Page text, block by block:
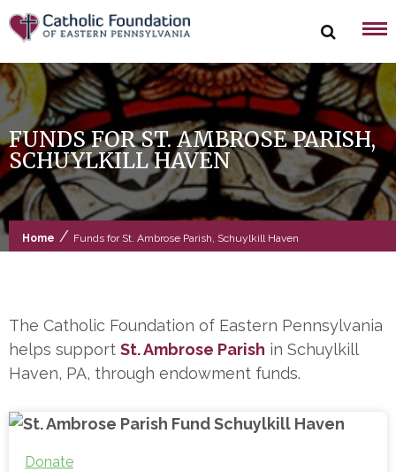
Skip
to
content
FUNDS FOR ST. AMBROSE PARISH,
SCHUYLKILL HAVEN
Home / Funds for St. Ambrose Parish, Schuylkill Haven
The Catholic Foundation of Eastern Pennsylvania
helps support St. Ambrose Parish in Schuylkill
Haven, PA, through endowment funds.
Donate